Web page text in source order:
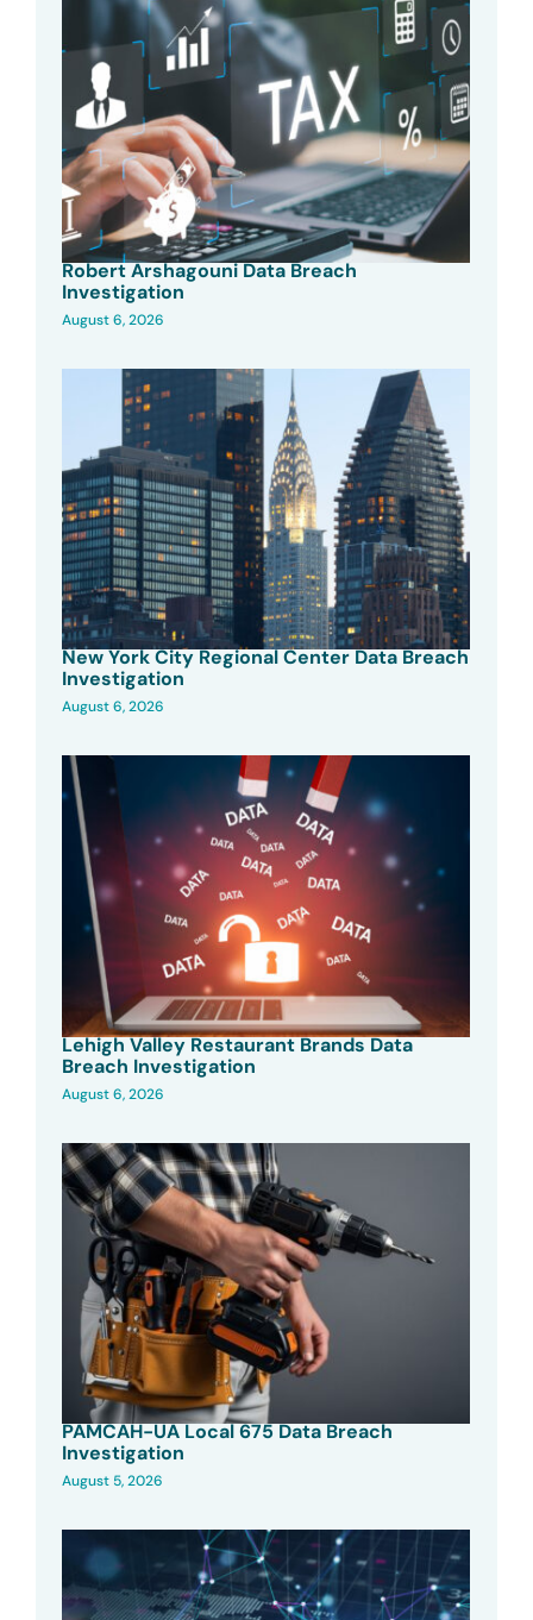
Robert Arshagouni Data Breach
Investigation
August 6, 2026
New York City Regional Center Data Breach
Investigation
August 6, 2026
Lehigh Valley Restaurant Brands Data
Breach Investigation
August 6, 2026
PAMCAH-UA Local 675 Data Breach
Investigation
August 5, 2026